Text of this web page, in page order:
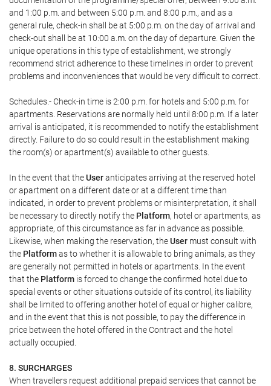
and 1:00 p.m. and between 5:00 p.m. and 8:00 p.m., and as a
general rule, check-in shall be at 5:00 p.m. on the day of arrival and
check-out shall be at 10:00 a.m. on the day of departure. Given the
unique operations in this type of establishment, we strongly
recommend strict adherence to these timelines in order to prevent
problems and inconveniences that would be very difficult to correct.
Schedules.- Check-in time is 2:00 p.m. for hotels and 5:00 p.m. for
apartments. Reservations are normally held until 8:00 p.m. If a later
arrival is anticipated, it is recommended to notify the establishment
directly. Failure to do so could result in the establishment making
the room(s) or apartment(s) available to other guests.
In the event that theUseranticipates arriving at the reserved hotel
or apartment on a different date or at a different time than
indicated, in order to prevent problems or misinterpretation, it shall
be necessary to directly notify the Platform, hotel or apartments, as
appropriate, of this circumstance as far in advance as possible.
Likewise, when making the reservation, theUser must consult with
the Platformas to whether it is allowable to bring animals, as they
are generally not permitted in hotels or apartments. In the event
that the Platform is forced to change the confirmed hotel due to
special events or other situations outside of its control, its liability
shall be limited to offering another hotel of equal or higher calibre,
and in the event that this is not possible, to pay the difference in
price between the hotel offered in the Contract and the hotel
actually occupied.
8. SURCHARGES
When travellers request additional prepaid services that cannot be